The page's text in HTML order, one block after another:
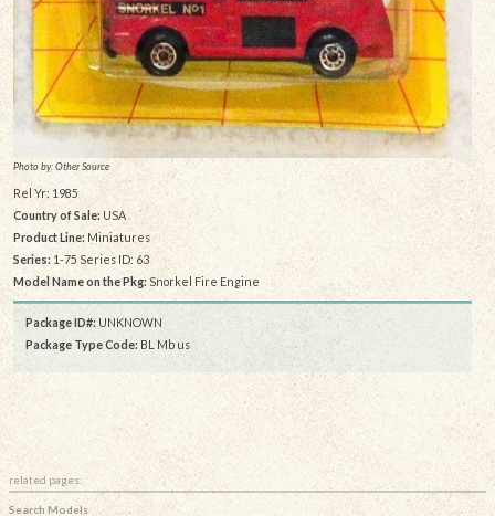
Photo by: Other Source
Rel Yr: 1985
Country of Sale:USA
Product Line: Miniatures
Series: 1-75 Series ID: 63
Model Name on the Pkg: Snorkel Fire Engine
Package ID#: UNKNOWN
Package Type Code: BL Mb us
related pages:
Search Models